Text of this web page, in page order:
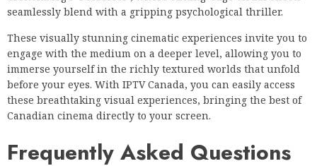
seamlessly blend with a gripping psychological thriller.
These visually stunning cinematic experiences invite you to
engage with the medium on a deeper level, allowing you to
immerse yourself in the richly textured worlds that unfold
before your eyes. With IPTV Canada, you can easily access
these breathtaking visual experiences, bringing the best of
Canadian cinema directly to your screen.
Frequently Asked Questions